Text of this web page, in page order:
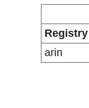
Registry
arin